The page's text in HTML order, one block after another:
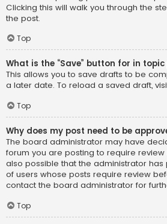
Clicking this will walk you through the
the post.
Top
What is the “Save” button for in
This allows you to save drafts to be
a later date. To reload a saved draft,
Top
Why does my post need to be
The board administrator may have
forum you are posting to require review
also possible that the administrator
of users whose posts require review
contact the board administrator for
Top